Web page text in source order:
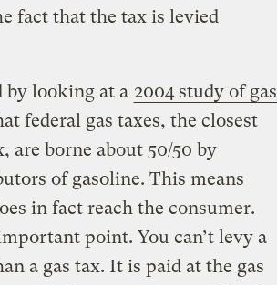
fact that the tax is levied
by looking at a 2004 study of gas
federal gas taxes, the closest
are borne about 50/50 by
of gasoline. This means
in fact reach the consumer.
point. You can’t levy a
a gas tax. It is paid at the gas